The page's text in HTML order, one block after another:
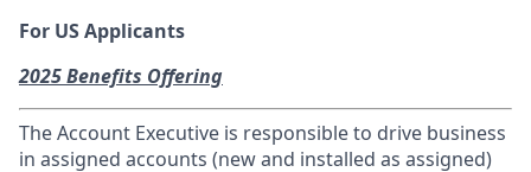
For US Applicants
2025 Benefits Offering
The Account Executive is responsible to drive business
in assigned accounts (new and installed as assigned)